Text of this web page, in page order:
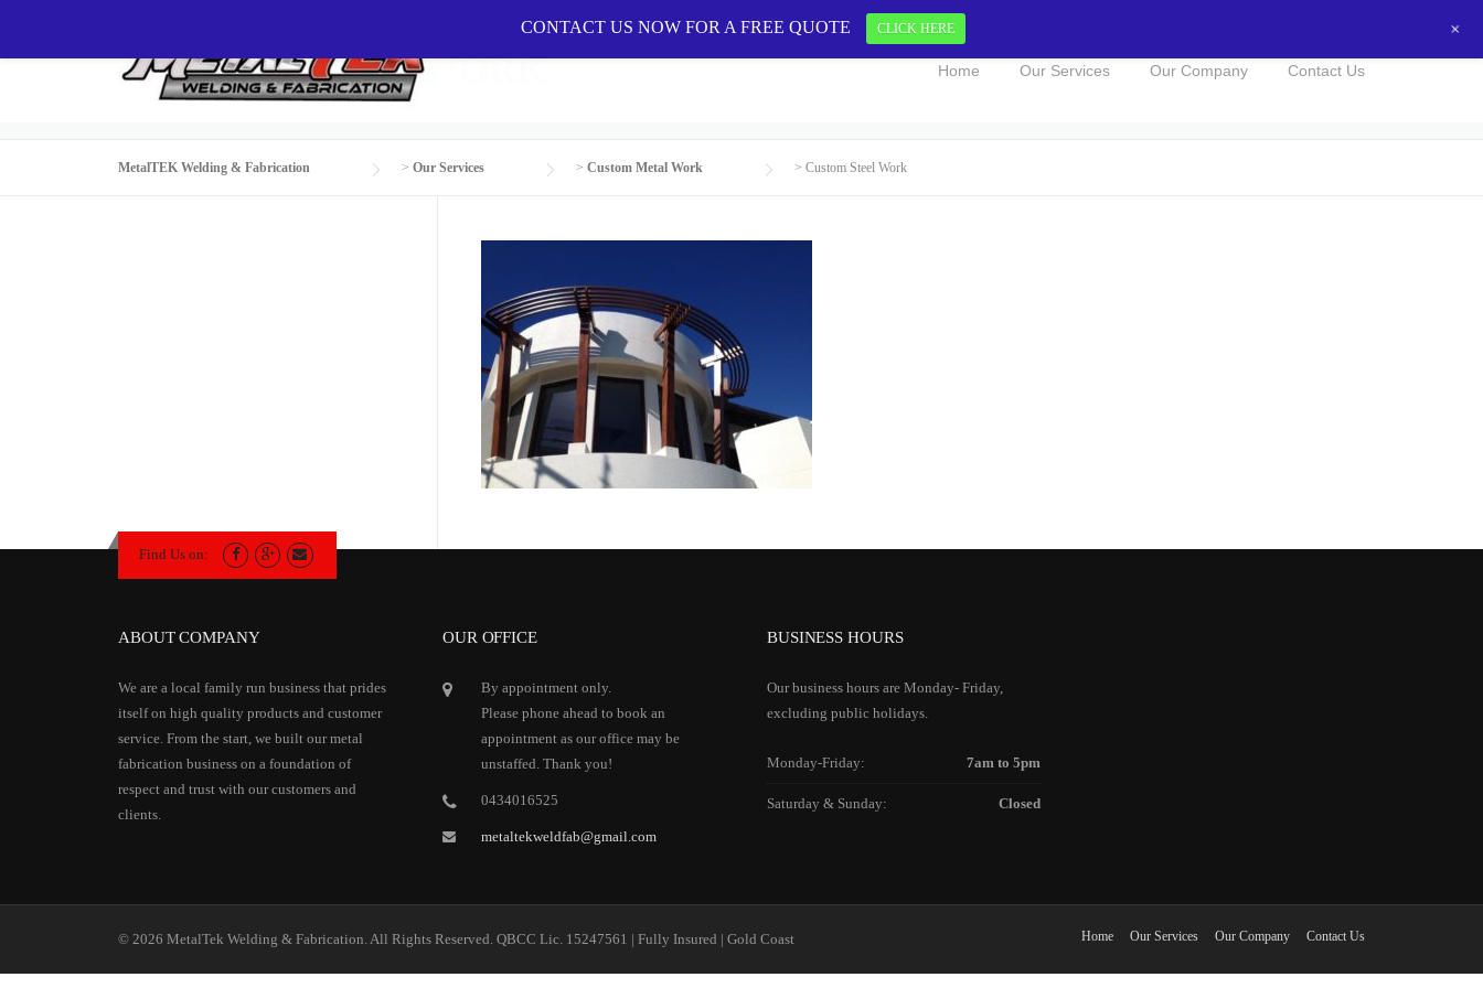
content
CONTACT US NOW FOR A FREE QUOTE!
Home Our Services Our Company Contact Us
CUSTOM STEEL WORK
MetalTEK Welding & Fabrication > Our Services > Custom Metal Work > Custom Steel Work
Find Us on:
ABOUT COMPANY
We are a local family run business that prides
itself on high quality products and customer
service. From the start, we built our metal
fabrication business on a foundation of
respect and trust with our customers and
clients.
OUR OFFICE
By appointment only.
Please phone ahead to book an
appointment as our office may be
unstaffed. Thank you!
0434016525
metaltekweldfab@gmail.com
BUSINESS HOURS
Our business hours are Monday- Friday,
excluding public holidays.
Monday-Friday: 7am to 5pm
Saturday & Sunday: Closed
© 2026 MetalTek Welding & Fabrication. All Rights Reserved. QBCC Lic. 15247561 | Fully Insured | Gold Coast Home Our Services Our Company Contact Us
CONTACT US NOW FOR A FREE QUOTE CLICK HERE +